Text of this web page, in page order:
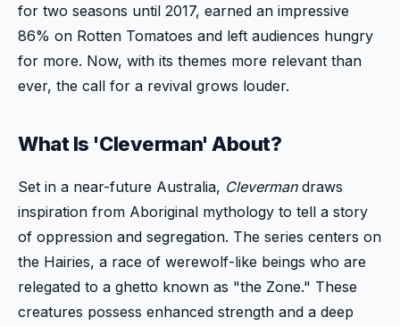
for two seasons until 2017, earned an impressive
86% on Rotten Tomatoes and left audiences hungry
for more. Now, with its themes more relevant than
ever, the call for a revival grows louder.
What Is 'Cleverman' About?
Set in a near-future Australia, Clevermandraws
inspiration from Aboriginal mythology to tell a story
of oppression and segregation. The series centers on
the Hairies, a race of werewolf-like beings who are
relegated to a ghetto known as "the Zone." These
creatures possess enhanced strength and a deep